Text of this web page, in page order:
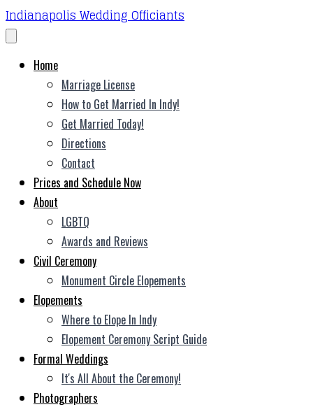
Indianapolis Wedding Officiants
Home
Marriage License
How to Get Married In Indy!
Get Married Today!
Directions
Contact
Prices and Schedule Now
About
LGBTQ
Awards and Reviews
Civil Ceremony
Monument Circle Elopements
Elopements
Where to Elope In Indy
Elopement Ceremony Script Guide
Formal Weddings
It's All About the Ceremony!
Photographers